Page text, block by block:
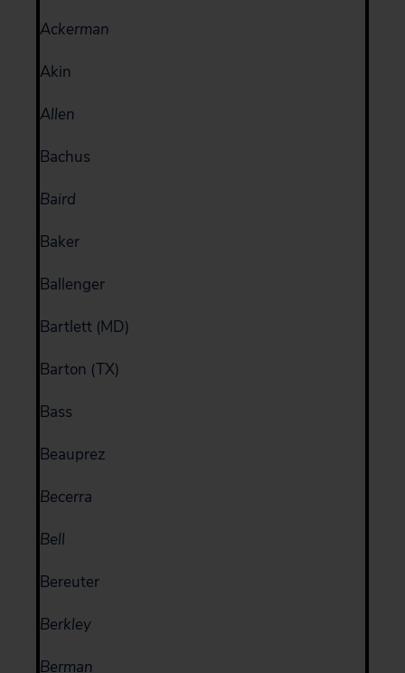
Ackerman
Akin
Allen
Bachus
Baird
Baker
Ballenger
Bartlett (MD)
Barton (TX)
Bass
Beauprez
Becerra
Bell
Bereuter
Berkley
Berman